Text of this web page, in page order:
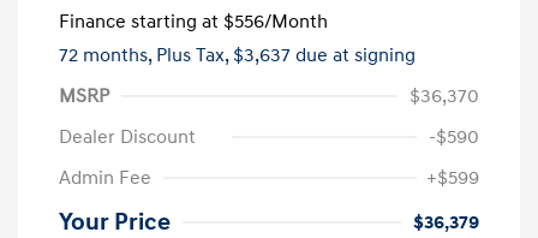
Finance starting at $556/Month
72 months, Plus Tax, $3,637 due at signing
MSRP
$36,370
Dealer Discount
-$590
Admin Fee
+$599
Your Price $36,379